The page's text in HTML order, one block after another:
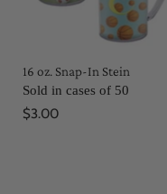
16 oz. Snap-In Stein
Sold in cases of 50
$3.00